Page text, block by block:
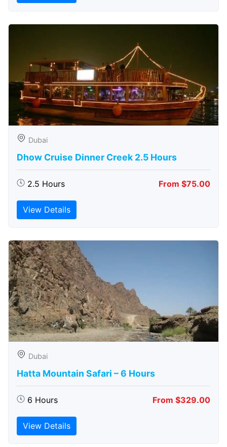
Dubai
Dhow Cruise Dinner Creek 2.5 Hours
2.5 Hours From $75.00
View Details
Dubai
Hatta Mountain Safari – 6 Hours
6 Hours From $329.00
View Details